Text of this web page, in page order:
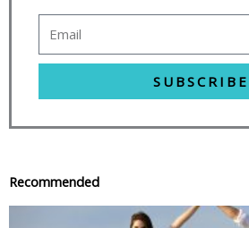
SUBSCRIBE
Recommended